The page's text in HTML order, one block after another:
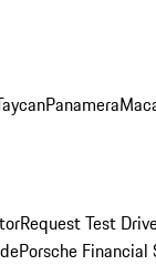
Panamera
Request Test
Porsche Financial